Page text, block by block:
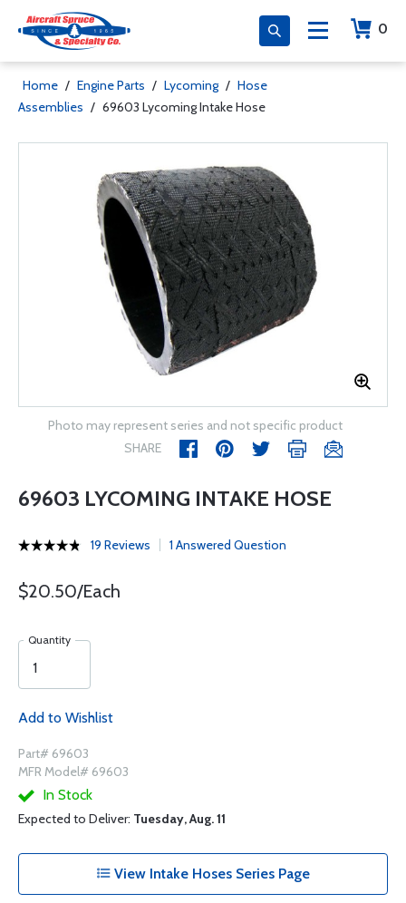
0
Home / Engine Parts / Lycoming / Hose
Assemblies / 69603 Lycoming Intake Hose
Photo may represent series and not specific product
SHARE
69603 LYCOMING INTAKE HOSE
19 Reviews 1 Answered Question
$20.50/Each
Quantity
Add to Wishlist
Part# 69603
MFR Model# 69603
In Stock
Expected to Deliver: Tuesday, Aug. 11
View Intake Hoses Series Page